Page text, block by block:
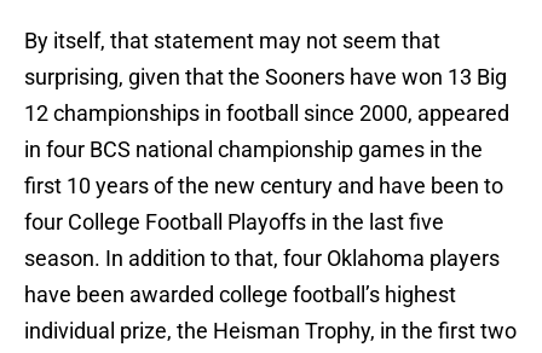
By itself, that statement may not seem that
surprising, given that the Sooners have won 13 Big
12 championships in football since 2000, appeared
in four BCS national championship games in the
first 10 years of the new century and have been to
four College Football Playoffs in the last five
season. In addition to that, four Oklahoma players
have been awarded college football’s highest
individual prize, the Heisman Trophy, in the first two